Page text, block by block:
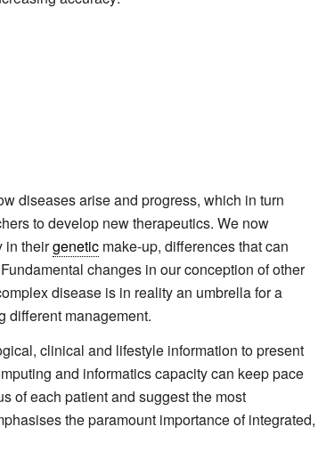
diseases arise and progress, which in turn
to develop new therapeutics. We now
in theirgenetic make-up, differences that can
changes in our conception of other
disease is in reality an umbrella for a
different management.
clinical and lifestyle information to present
and informatics capacity can keep pace
of each patient and suggest the most
the paramount importance of integrated,